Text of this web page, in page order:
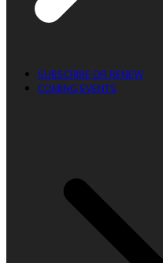
SUBSCRIBE OR RENEW
COMING EVENTS